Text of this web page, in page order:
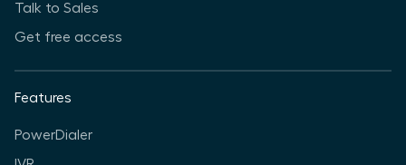
Talk to Sales
Get free access
Features
PowerDialer